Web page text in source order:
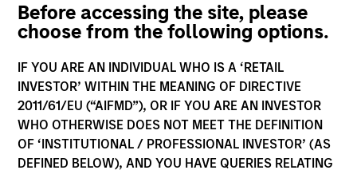
Before accessing the site, please
choose from the following options.
IF YOU ARE AN INDIVIDUAL WHO IS A ‘RETAIL
INVESTOR’ WITHIN THE MEANING OF DIRECTIVE
2011/61/EU (“AIFMD”), OR IF YOU ARE AN INVESTOR
WHO OTHERWISE DOES NOT MEET THE DEFINITION
OF ‘INSTITUTIONAL / PROFESSIONAL INVESTOR’ (AS
DEFINED BELOW), AND YOU HAVE QUERIES RELATING